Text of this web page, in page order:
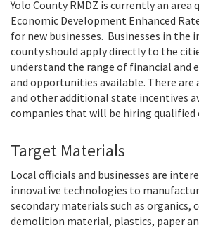
Yolo County RMDZ is currently an area
Economic Development Enhanced
for new businesses. Businesses in the
county should apply directly to the
understand the range of financial and
and opportunities available. There are
and other additional state incentives
companies that will be hiring qualified
Target Materials
Local officials and businesses are
innovative technologies to
secondary materials such as organics,
demolition material, plastics, paper